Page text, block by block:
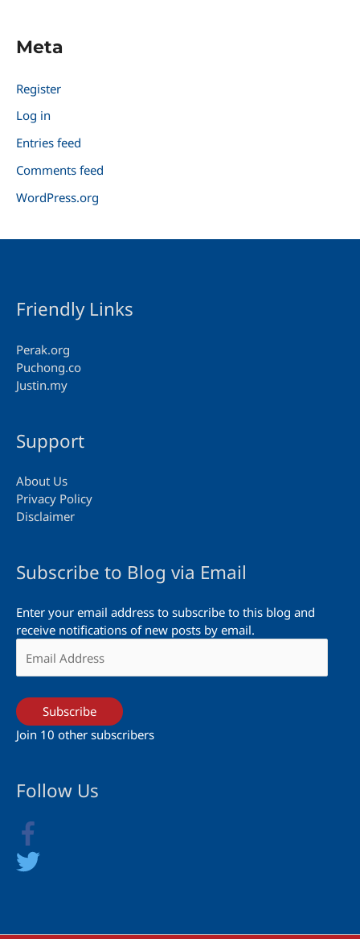
Meta
Register
Log in
Entries feed
Comments feed
WordPress.org
Friendly Links
Perak.org
Puchong.co
Justin.my
Support
About Us
Privacy Policy
Disclaimer
Subscribe to Blog via Email
Enter your email address to subscribe to this blog and
receive notifications of new posts by email.
Address
Subscribe
Join 10 other subscribers
Follow Us